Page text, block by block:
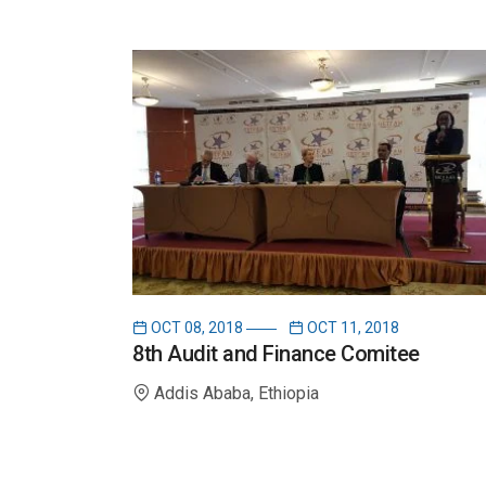
OCT 08, 2018 OCT 11, 2018
8th Audit and Finance Comitee
Addis Ababa, Ethiopia